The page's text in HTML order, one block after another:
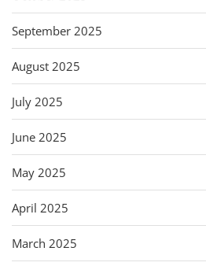
September 2025
August 2025
July 2025
June 2025
May 2025
April 2025
March 2025